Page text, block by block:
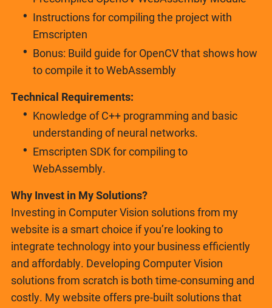
Instructions for compiling the project with
Emscripten
Bonus: Build guide for OpenCV that shows how
to compile it to WebAssembly
Technical Requirements:
Knowledge of C++ programming and basic
understanding of neural networks.
Emscripten SDK for compiling to
WebAssembly.
Why Invest in My Solutions?
Investing in Computer Vision solutions from my
website is a smart choice if you’re looking to
integrate technology into your business efficiently
and affordably. Developing Computer Vision
solutions from scratch is both time-consuming and
costly. My website offers pre-built solutions that